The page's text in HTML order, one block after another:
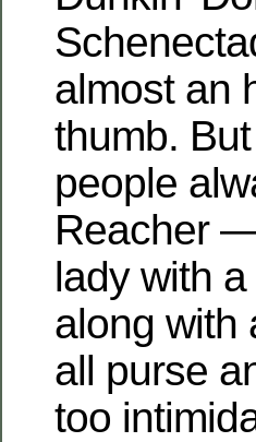
almost an
thumb.
people
Reacher
lady with
along with
all purse
too